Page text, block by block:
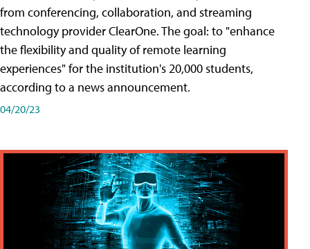
from conferencing, collaboration, and streaming
technology provider ClearOne. The goal: to "enhance
the flexibility and quality of remote learning
experiences" for the institution's 20,000 students,
according to a news announcement.
04/20/23